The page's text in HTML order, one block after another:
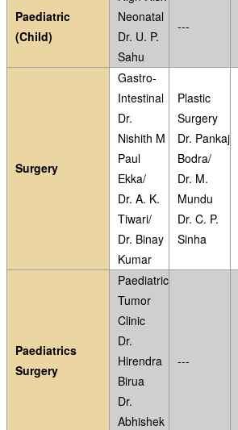
Paediatric
(Child)
Neonatal
Dr. U. P.
Sahu
---
Surgery
Gastro-
Intestinal
Dr.
Nishith M
Paul
Ekka/
Dr. A. K.
Tiwari/
Dr. Binay
Kumar
Plastic
Surgery
Dr. Pankaj
Bodra/
Dr. M.
Mundu
Dr. C. P.
Sinha
Paediatrics
Surgery
Paediatric
Tumor
Clinic
Dr.
Hirendra
Birua
Dr.
Abhishek
---